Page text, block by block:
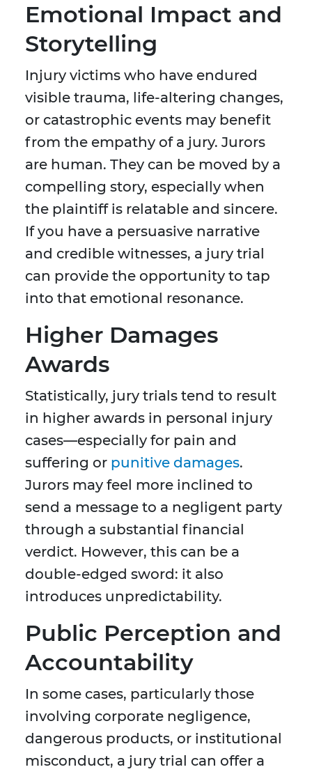
Emotional Impact and
Storytelling
Injury victims who have endured
visible trauma, life-altering changes,
or catastrophic events may benefit
from the empathy of a jury. Jurors
are human. They can be moved by a
compelling story, especially when
the plaintiff is relatable and sincere.
If you have a persuasive narrative
and credible witnesses, a jury trial
can provide the opportunity to tap
into that emotional resonance.
Higher Damages
Awards
Statistically, jury trials tend to result
in higher awards in personal injury
cases—especially for pain and
suffering or punitive damages.
Jurors may feel more inclined to
send a message to a negligent party
through a substantial financial
verdict. However, this can be a
double-edged sword: it also
introduces unpredictability.
Public Perception and
Accountability
In some cases, particularly those
involving corporate negligence,
dangerous products, or institutional
misconduct, a jury trial can offer a